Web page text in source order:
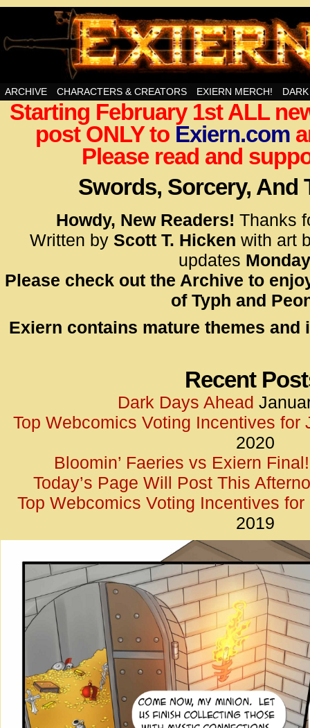
Swords, Sorcery, And Then Some!
<!–
</
<!–
</
ARCHIVE CHARACTERS & CREATORS EXIERN MERCH!
Starting February 1st ALL
post ONLY to Exiern.com
Please read and
Swords, Sorcery, And
Howdy, New Readers! Thanks
Written by Scott T. Hicken with art
updates
Please check out the Archive to
of Typh and
Exiern contains mature themes and
Recent
Dark Days Ahead
Top Webcomics Voting Incentives for
2020
Bloomin’ Faeries vs Exiern Final!
Today’s Page Will Post This
Top Webcomics Voting Incentives for
2019